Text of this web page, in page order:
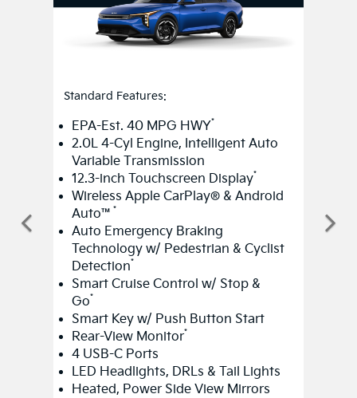
Standard Features:
EPA-Est. 40 MPG HWY*
2.0L 4-Cyl Engine, Intelligent Auto
Variable Transmission
12.3-inch Touchscreen Display*
Wireless Apple CarPlay® & Android
Auto™ *
Auto Emergency Braking
Technology w/ Pedestrian & Cyclist
Detection*
Smart Cruise Control w/ Stop &
Go*
Smart Key w/ Push Button Start
Rear-View Monitor*
4 USB-C Ports
LED Headlights, DRLs & Tail Lights
Heated, Power Side View Mirrors